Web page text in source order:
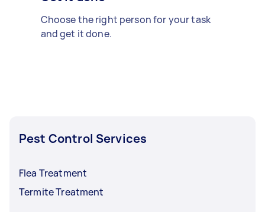
Choose the right person for your task
and get it done.
Pest Control Services
Flea Treatment
Termite Treatment